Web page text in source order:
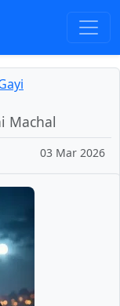
Machal
03 Mar 2026